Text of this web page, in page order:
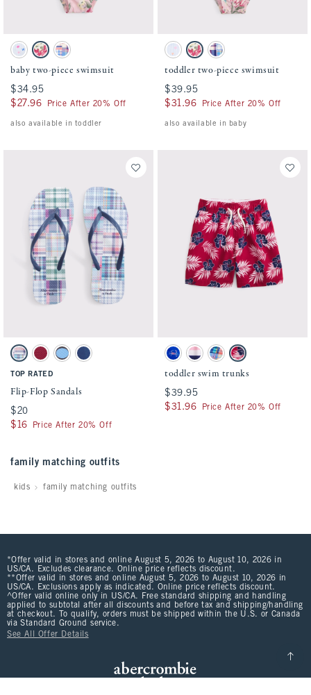
Activating this element will cause content on the page to be updated.
baby two-piece swimsuit swatches
Light Blue Stripe Pattern swatch
Pink Floral swatch
Blue Plaid swatch
baby two-piece swimsuit
$34.95
$34.95
$27.96
$27.96 Price After 20% Off
also available in toddler
Activating this element will cause
toddler two-piece swimsuit swatches
Light Blue Stripe Print swatch
Pink Floral swatch
Blue Plaid swatch
toddler two-piece swimsuit
$39.95
$39.95
$31.96
$31.96 Price After 20% Off
also available in baby
Activating this element will cause content on the page to be updated.
Flip-Flop Sandals swatches
Multicolor Plaid swatch
Red swatchBrown Polka Dot swatch
Navy swatch
TOP RATED
Flip-Flop Sandals
$20
$20
$16
$16 Price After 20% Off
Activating this element will cause
toddler swim trunks swatches
Blue Print swatch
Pink And Navy Stripe swatch
Blue Plaid swatch
Red Pattern swatch
toddler swim trunks
$39.95
$39.95
$31.96
$31.96 Price After 20% Off
family matching outfits
kids family matching outfits
*Offer valid in stores and online August 5, 2026 to August 10, 2026 in
US/CA. Excludes clearance. Online price reflects discount.
**Offer valid in stores and online August 5, 2026 to August 10, 2026 in
US/CA. Exclusions apply as indicated. Online price reflects discount.
^Offer valid online only in US/CA. Free standard shipping and handling
applied to subtotal after all discounts and before tax and shipping/handling
at checkout. To qualify, orders must be shipped within the U.S. or Canada
via Standard Ground service.
See All Offer Details